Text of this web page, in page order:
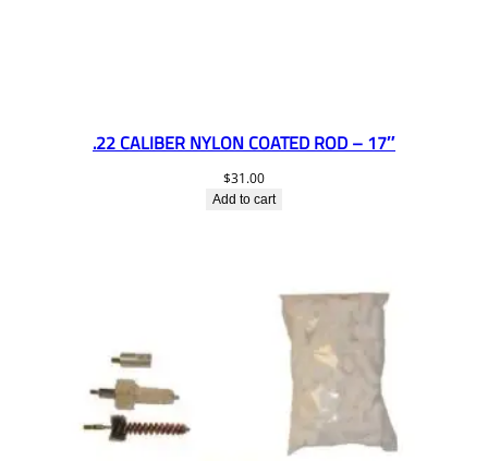
.22 CALIBER NYLON COATED ROD – 17″
$31.00
Add to cart